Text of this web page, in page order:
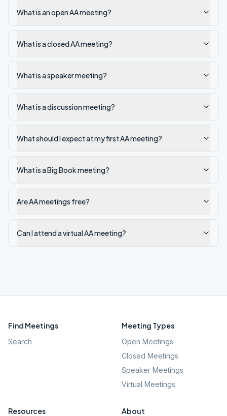
What is an open AA meeting?
What is a closed AA meeting?
What is a speaker meeting?
What is a discussion meeting?
What should I expect at my first AA meeting?
What is a Big Book meeting?
Are AA meetings free?
Can I attend a virtual AA meeting?
Find Meetings
Search
Meeting Types
Open Meetings
Closed Meetings
Speaker Meetings
Virtual Meetings
Resources About